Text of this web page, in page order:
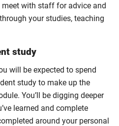
with staff for advice and
your studies, teaching
study
will be expected to spend
study to make up the
You’ll be digging deeper
learned and complete
around your personal